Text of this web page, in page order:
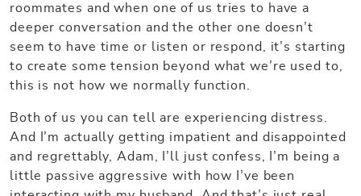
roommates and when one of us tries to have a
deeper conversation and the other one doesn’t
seem to have time or listen or respond, it’s starting
to create some tension beyond what we’re used to,
this is not how we normally function.
Both of us you can tell are experiencing distress.
And I’m actually getting impatient and disappointed
and regrettably, Adam, I’ll just confess, I’m being a
little passive aggressive with how I’ve been